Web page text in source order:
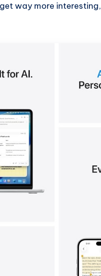
way more